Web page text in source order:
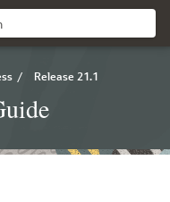
/ Release 21.1